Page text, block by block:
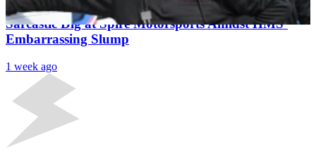
“It’s Our Satellite Team”- Denny Hamlin Unleashes
Sarcastic Dig at Spire Motorsports Amidst HMS’
Embarrassing Slump
1 week ago